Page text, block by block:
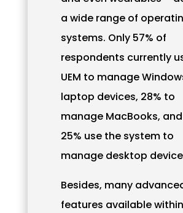
a wide range of
systems. Only 57% of
respondents currently
UEM to manage
laptop devices, 28% to
manage MacBooks,
25% use the system to
manage desktop
Besides, many
features available within